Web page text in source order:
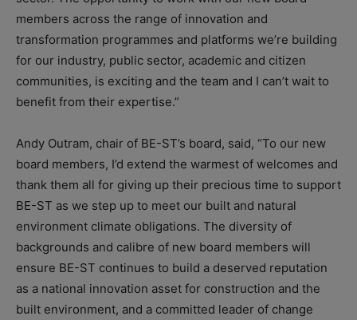
members across the range of innovation and
transformation programmes and platforms we’re building
for our industry, public sector, academic and citizen
communities, is exciting and the team and I can’t wait to
benefit from their expertise.”
Andy Outram, chair of BE-ST’s board, said, “To our new
board members, I’d extend the warmest of welcomes and
thank them all for giving up their precious time to support
BE-ST as we step up to meet our built and natural
environment climate obligations. The diversity of
backgrounds and calibre of new board members will
ensure BE-ST continues to build a deserved reputation
as a national innovation asset for construction and the
built environment, and a committed leader of change